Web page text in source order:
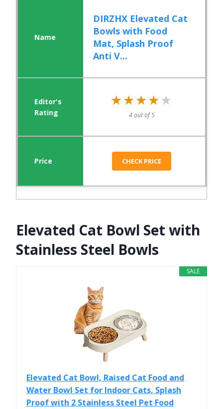
DIRZHX Elevated Cat
Bowls with Food
Mat, Splash Proof
Anti V...
★★★★★
★★★★★
4 out of 5
CHECK PRICE
Elevated Cat Bowl Set with
Stainless Steel Bowls
SALE
Elevated Cat Bowl, Raised Cat Food and
Water Bowl Set for Indoor Cats, Splash
Proof with 2 Stainless Steel Pet Food